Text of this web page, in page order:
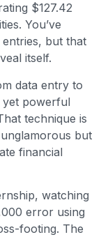
$127.42
You’ve
but that
itself.
data entry to
yet powerful
technique is
but
financial
watching
error using
footing. The